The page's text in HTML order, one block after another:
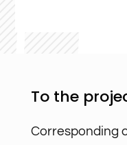
To the
Corresponding